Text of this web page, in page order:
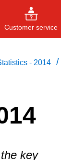
Customer service
- 2014 /
key